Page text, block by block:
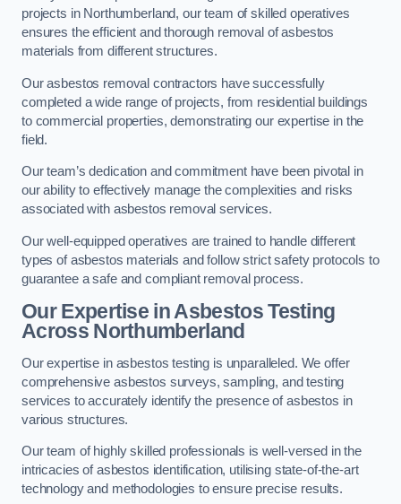
projects in Northumberland, our team of skilled operatives
ensures the efficient and thorough removal of asbestos
materials from different structures.
Our asbestos removal contractors have successfully
completed a wide range of projects, from residential buildings
to commercial properties, demonstrating our expertise in the
field.
Our team’s dedication and commitment have been pivotal in
our ability to effectively manage the complexities and risks
associated with asbestos removal services.
Our well-equipped operatives are trained to handle different
types of asbestos materials and follow strict safety protocols to
guarantee a safe and compliant removal process.
Our Expertise in Asbestos Testing
Across Northumberland
Our expertise in asbestos testing is unparalleled. We offer
comprehensive asbestos surveys, sampling, and testing
services to accurately identify the presence of asbestos in
various structures.
Our team of highly skilled professionals is well-versed in the
intricacies of asbestos identification, utilising state-of-the-art
technology and methodologies to ensure precise results.